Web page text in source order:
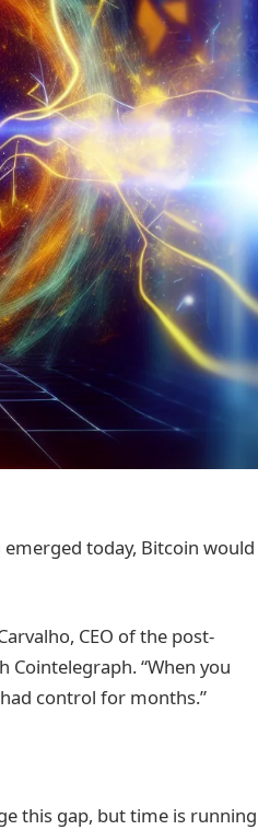
today, Bitcoin would
CEO of the post-
“When you
control for months.”
this gap, but time is running